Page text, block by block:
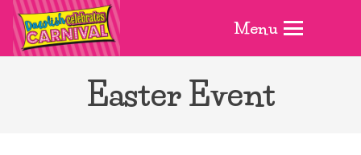
Menu
Easter Event